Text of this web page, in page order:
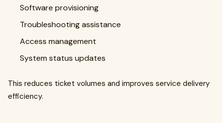
Software provisioning
Troubleshooting assistance
Access management
System status updates
This reduces ticket volumes and improves service delivery
efficiency.